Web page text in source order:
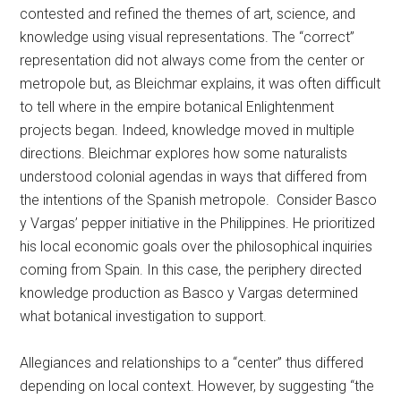
contested and refined the themes of art, science, and
knowledge using visual representations. The “correct”
representation did not always come from the center or
metropole but, as Bleichmar explains, it was often difficult
to tell where in the empire botanical Enlightenment
projects began. Indeed, knowledge moved in multiple
directions. Bleichmar explores how some naturalists
understood colonial agendas in ways that differed from
the intentions of the Spanish metropole. Consider Basco
y Vargas’ pepper initiative in the Philippines. He prioritized
his local economic goals over the philosophical inquiries
coming from Spain. In this case, the periphery directed
knowledge production as Basco y Vargas determined
what botanical investigation to support.
Allegiances and relationships to a “center” thus differed
depending on local context. However, by suggesting “the